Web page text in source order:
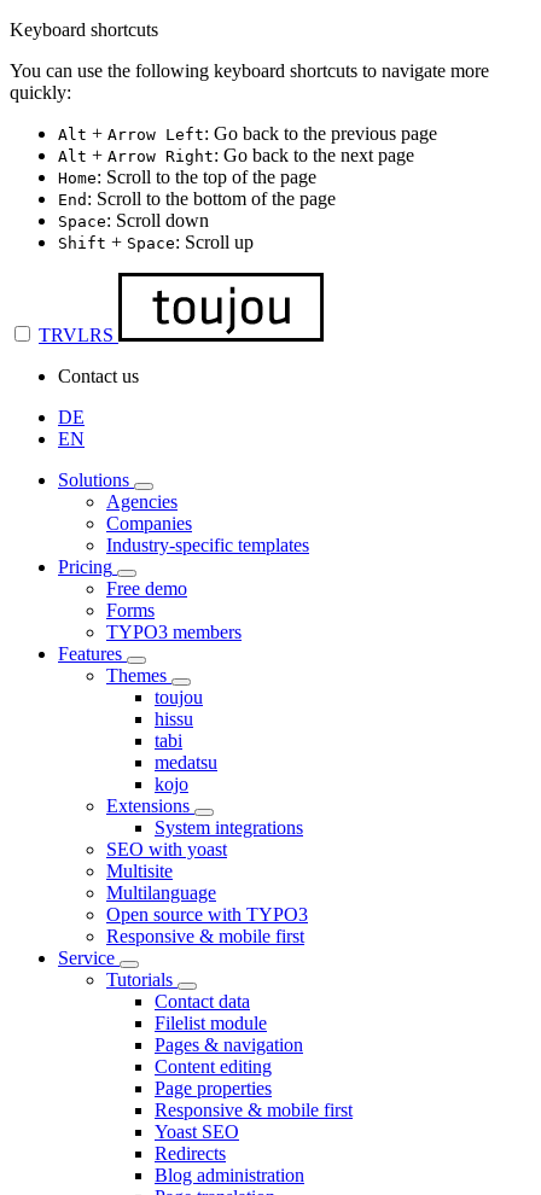
Keyboard shortcuts
You can use the following keyboard shortcuts to navigate more
quickly:
Alt + Arrow Left: Go back to the previous page
Alt + Arrow Right: Go back to the next page
Home: Scroll to the top of the page
End : Scroll to the bottom of the page
Space: Scroll down
Shift + Space: Scroll up
TRVLRS
Contact us
DE
EN
Solutions
Agencies
Companies
Industry-specific templates
Pricing
Free demo
Forms
TYPO3 members
Features
Themes
toujou
hissu
tabi
medatsu
kojo
Extensions
System integrations
SEO with yoast
Multisite
Multilanguage
Open source with TYPO3
Responsive & mobile first
Service
Tutorials
Contact data
Filelist module
Pages & navigation
Content editing
Page properties
Responsive & mobile first
Yoast SEO
Redirects
Blog administration